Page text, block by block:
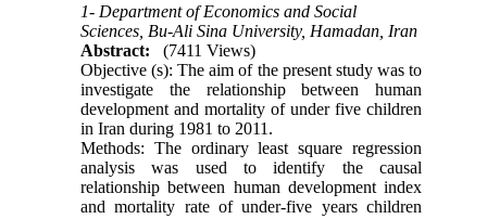
1- Department of Economics and Social
Sciences, Bu-Ali Sina University, Hamadan, Iran
Abstract:
(7411 Views)
Objective (s): The aim of the present study was to
investigate the relationship between human
development and mortality of under five children
in Iran during 1981 to 2011.
Methods: The ordinary least square regression
analysis was used to identify the causal
relationship between human development index
and mortality rate of under-five years children